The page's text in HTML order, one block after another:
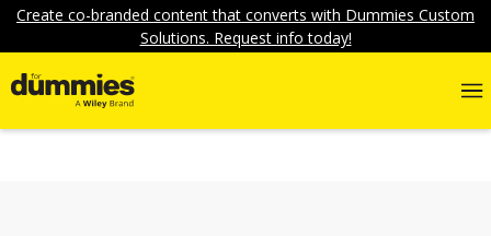
Create co-branded content that converts with Dummies Custom
Solutions. Request info today!